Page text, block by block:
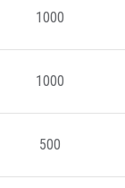
1000
1000
500